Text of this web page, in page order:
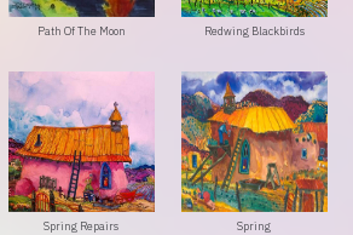
Path Of The Moon Redwing Blackbirds
Spring Repairs Spring